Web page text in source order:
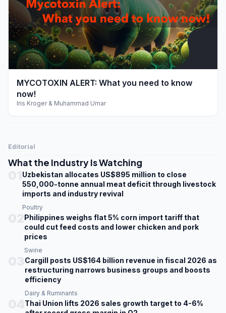
play_arrow
MYCOTOXIN ALERT: What you need to know
now!
Iris Kroger & Muhammad Umar
Editorial
What the Industry Is Watching
Uzbekistan allocates US$895 million to close
550,000-tonne annual meat deficit through livestock
imports and industry revival
Poultry
Philippines weighs flat 5% corn import tariff that
could cut feed costs and lower chicken and pork
prices
Swine
Cargill posts US$164 billion revenue in fiscal 2026 as
restructuring narrows business groups and boosts
efficiency
Dairy & Ruminants
Thai Union lifts 2026 sales growth target to 4-6%